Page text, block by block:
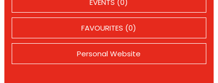
EVENTS (0)
FAVOURITES (0)
Personal Website